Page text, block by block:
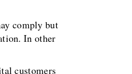
comply but
In other
customers